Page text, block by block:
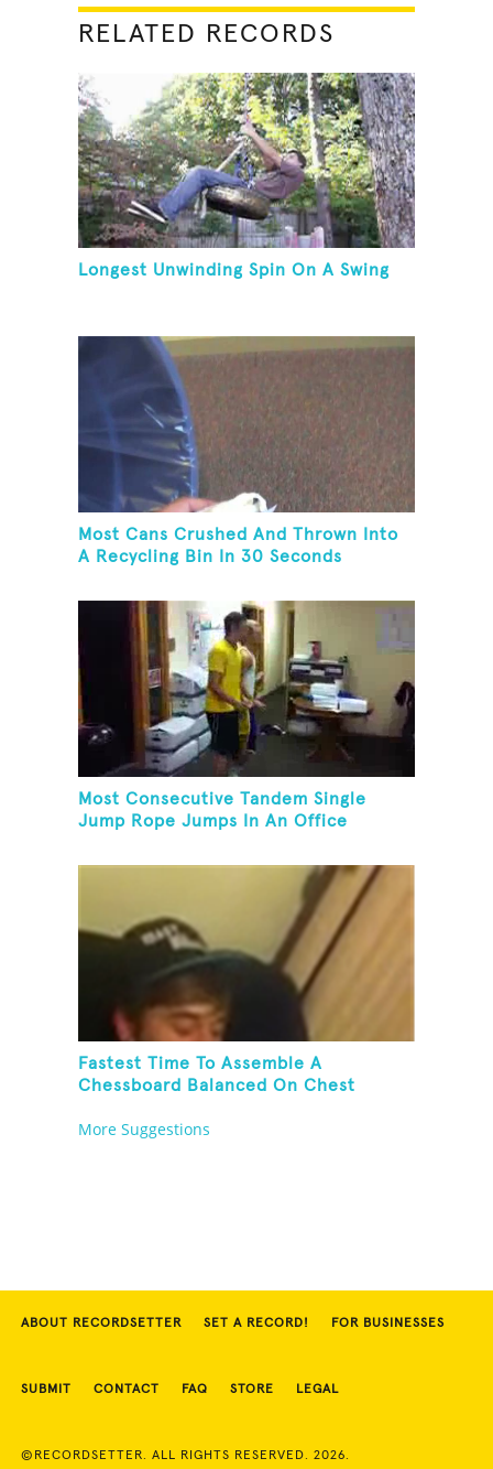
RELATED RECORDS
Longest Unwinding Spin On A Swing
Most Cans Crushed And Thrown Into
A Recycling Bin In 30 Seconds
Most Consecutive Tandem Single
Jump Rope Jumps In An Office
Fastest Time To Assemble A
Chessboard Balanced On Chest
More Suggestions
ABOUT RECORDSETTER SET A RECORD! FOR BUSINESSES
SUBMIT CONTACT FAQ STORE LEGAL
©RECORDSETTER. ALL RIGHTS RESERVED. 2026.